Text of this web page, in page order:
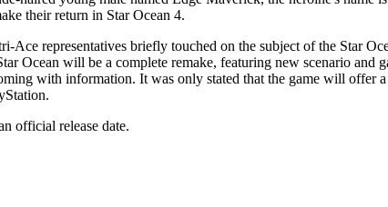
their return in Star Ocean 4.
Ace representatives briefly touched on the subject of the Star
Ocean will be a complete remake, featuring new scenario and
with information. It was only stated that the game will offer
official release date.